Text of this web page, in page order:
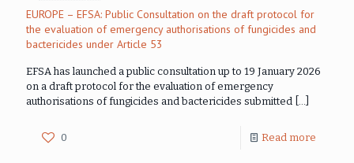
EUROPE – EFSA: Public Consultation on the draft protocol for
the evaluation of emergency authorisations of fungicides and
bactericides under Article 53
EFSA has launched a public consultation up to 19 January 2026
on a draft protocol for the evaluation of emergency
authorisations of fungicides and bactericides submitted
0 Read more